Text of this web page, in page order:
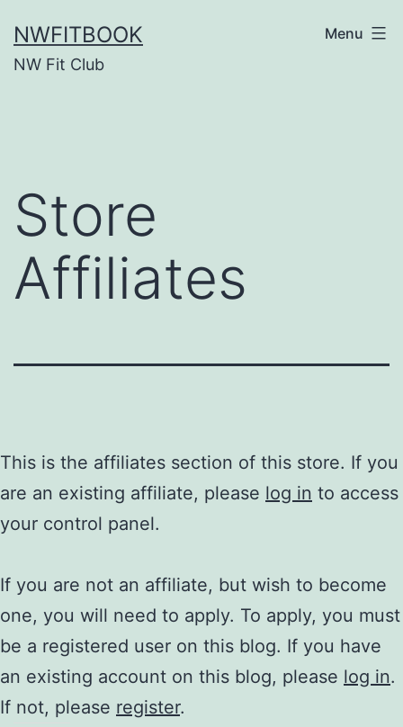
to
content
NWFITBOOK
NW Fit Club
Menu
Store
Affiliates
This is the affiliates section of this store. If you
are an existing affiliate, please log in to access
your control panel.
If you are not an affiliate, but wish to become
one, you will need to apply. To apply, you must
be a registered user on this blog. If you have
an existing account on this blog, please log in.
If not, please register.